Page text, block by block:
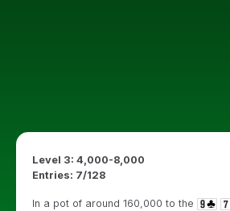
Level 3: 4,000-8,000
Entries: 7/128
In a pot of around 160,000 to the